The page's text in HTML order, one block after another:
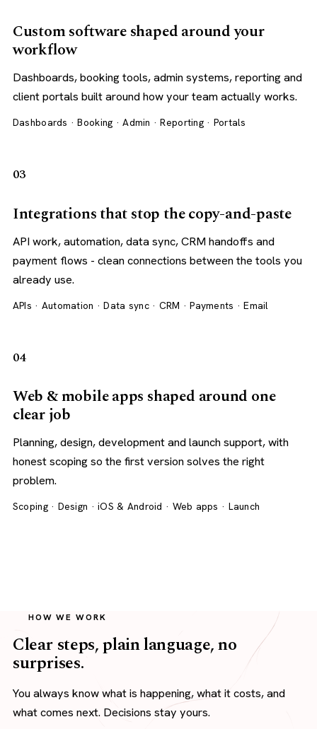
Custom software shaped around your
workflow
Dashboards, booking tools, admin systems, reporting and
client portals built around how your team actually works.
Dashboards · Booking · Admin · Reporting · Portals
03
Integrations that stop the copy-and-paste
API work, automation, data sync, CRM handoffs and
payment flows - clean connections between the tools you
already use.
APIs · Automation · Data sync · CRM · Payments · Email
04
Web & mobile apps shaped around one
clear job
Planning, design, development and launch support, with
honest scoping so the first version solves the right
problem.
Scoping · Design · iOS & Android · Web apps · Launch
HOW WE WORK
Clear steps, plain language, no
surprises.
You always know what is happening, what it costs, and
what comes next. Decisions stay yours.